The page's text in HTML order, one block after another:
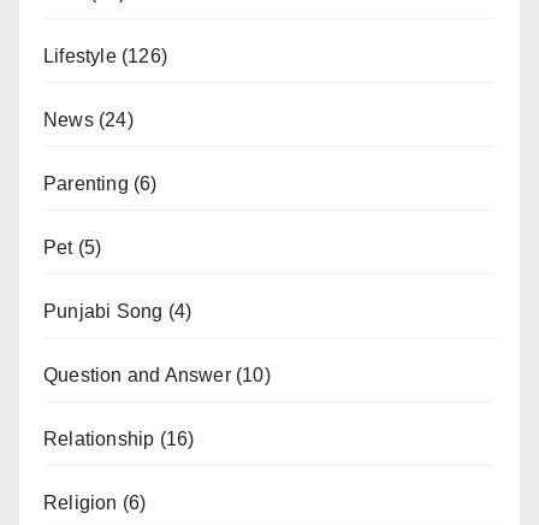
Lifestyle(126)
News(24)
Parenting (6)
Pet(5)
Punjabi Song (4)
Question and Answer(10)
Relationship (16)
Religion (6)